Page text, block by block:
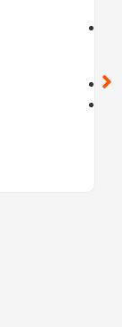
call